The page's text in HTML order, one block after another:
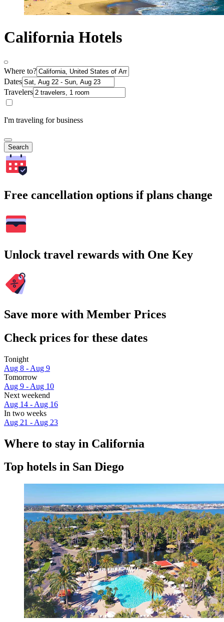
California Hotels
Where to?
Dates
Travelers
I'm traveling for business
Search
Free cancellation options if plans change
Unlock travel rewards with One Key
Save more with Member Prices
Check prices for these dates
Tonight
Aug 8 - Aug 9
Tomorrow
Aug 9 - Aug 10
Next weekend
Aug 14 - Aug 16
In two weeks
Aug 21 - Aug 23
Where to stay in California
Top hotels in San Diego